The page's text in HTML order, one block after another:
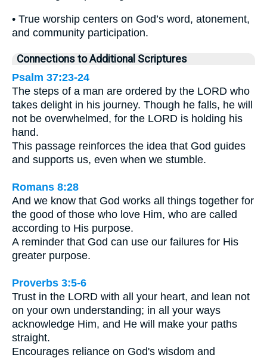
• True worship centers on God’s word, atonement,
and community participation.
Connections to Additional Scriptures
Psalm 37:23-24
The steps of a man are ordered by the LORD who
takes delight in his journey. Though he falls, he will
not be overwhelmed, for the LORD is holding his
hand.
This passage reinforces the idea that God guides
and supports us, even when we stumble.
Romans 8:28
And we know that God works all things together for
the good of those who love Him, who are called
according to His purpose.
A reminder that God can use our failures for His
greater purpose.
Proverbs 3:5-6
Trust in the LORD with all your heart, and lean not
on your own understanding; in all your ways
acknowledge Him, and He will make your paths
straight.
Encourages reliance on God's wisdom and